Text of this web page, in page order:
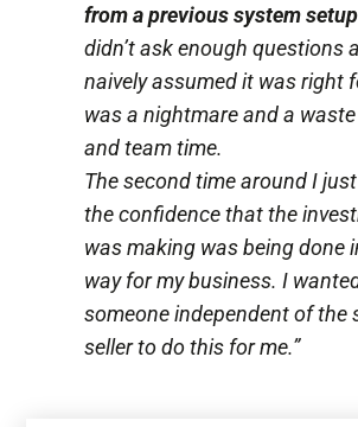
from a previous system setup
didn’t ask enough questions
naively assumed it was right
was a nightmare and a
and team time.
The second time around I
the confidence that the
was making was being done
way for my business. I
someone independent of the
seller to do this for me.”